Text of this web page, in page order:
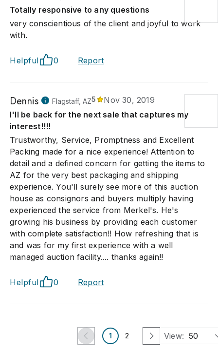
Totally responsive to any questions
very conscientious of the client and joyful to work
with.
Helpful 0 Report
Dennis Flagstaff, AZ5
Nov 30, 2019
I'll be back for the next sale that captures my
interest!!!!
Trustworthy, Service, Promptness and Excellent
Packing made for a nice experience! Attention to
detail and a defined concern for getting the items to
AZ for the very best packaging and shipping
experience. You'll surely see more of this auction
house as consignors and buyers multiply having
experienced the service from Merkel's. He's
growing his business by providing each customer
with complete satisfaction!! How refreshing that is
and was for my first experience with a well
managed auction facility.... thanks again!!
Helpful 0 Report
1 2 View: 50